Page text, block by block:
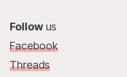
Follow us
Facebook
Threads